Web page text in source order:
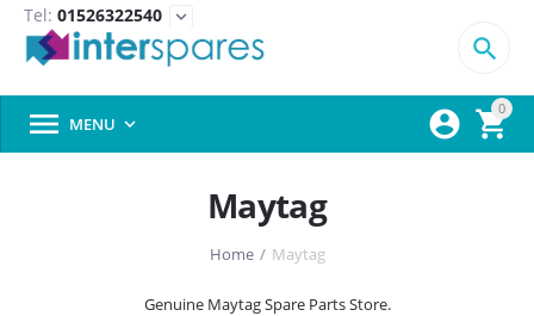
Tel: 01526322540 expand_more
0



 MENU 
Maytag
Home / Maytag
Genuine Maytag Spare Parts Store.